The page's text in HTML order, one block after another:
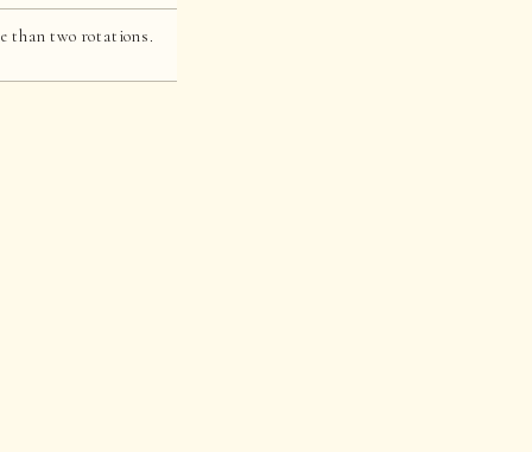
than two rotations.